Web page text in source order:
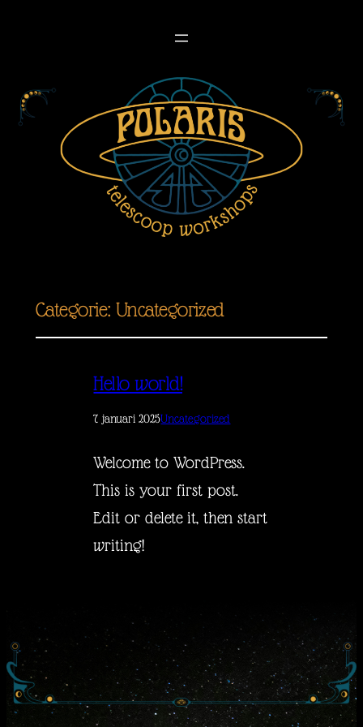
Categorie: Uncategorized
Hello world!
7 januari 2025Uncategorized
Welcome to WordPress.
This is your first post.
Edit or delete it, then start
writing!